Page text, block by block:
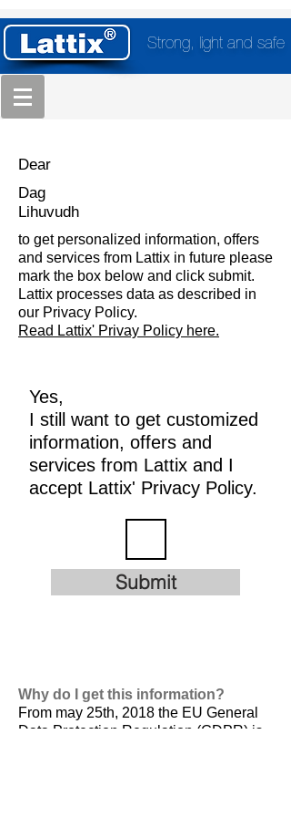
Strong, light and safe
Dear
Dag
Lihuvudh
to get personalized information, offers
and services from Lattix in future please
mark the box below and click submit.
Lattix processes data as described in
our Privacy Policy.
Read Lattix' Privay Policy here.
Yes,
I still want to get customized
information, offers and
services from Lattix and I
accept Lattix' Privacy Policy.
Submit
Why do I get this information?
From may 25th, 2018 the EU General
Data Protection Regulation (GDPR) is